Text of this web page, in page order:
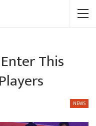
This
NEWS